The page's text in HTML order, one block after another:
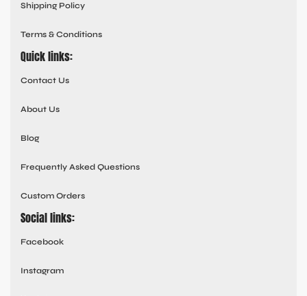
Shipping Policy
Terms & Conditions
Quick links:
Contact Us
About Us
Blog
Frequently Asked Questions
Custom Orders
Social links:
Facebook
Instagram